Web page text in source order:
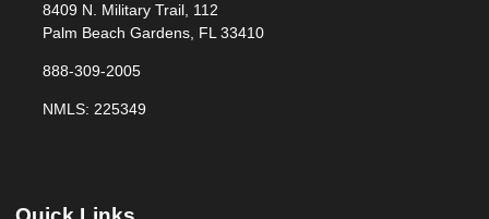
8409 N. Military Trail, 112
Palm Beach Gardens, FL 33410
888-309-2005
NMLS: 225349